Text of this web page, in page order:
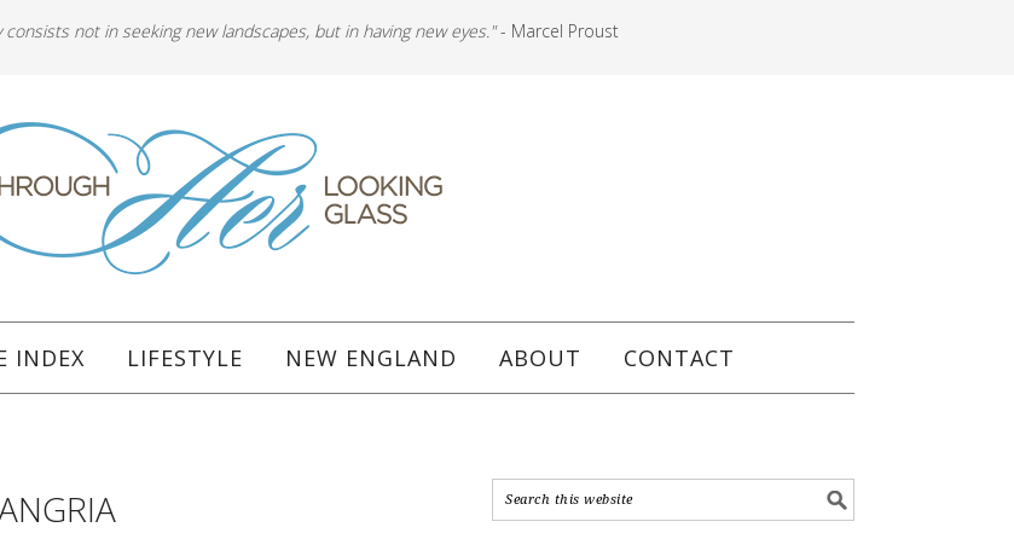
consists not in seeking new landscapes, but in having new eyes."- Marcel Proust
INDEX LIFESTYLE NEW ENGLAND ABOUT CONTACT